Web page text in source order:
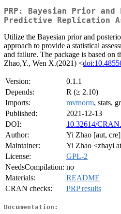
PRP: Bayesian Prior
Predictive Replication
Utilize the Bayesian prior and
approach to provide a statistical
and failure. The package is based on
Zhao,Y., Wen X.(2021) <
Version:
0.1.1
Depends:
R (≥ 2.10)
Imports:
mvtnorm, stats,
Published:
2021-12-13
DOI:
10.32614/
Author:
Yi Zhao [aut,
Maintainer:
Yi Zhao <zhayi
License:
GPL-2
NeedsCompilation: no
Materials:
README
CRAN checks:
PRP results
Documentation: